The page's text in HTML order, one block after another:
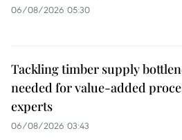
06/08/2026 05:30
Tackling timber supply
needed for value-added
experts
06/08/2026 03:43